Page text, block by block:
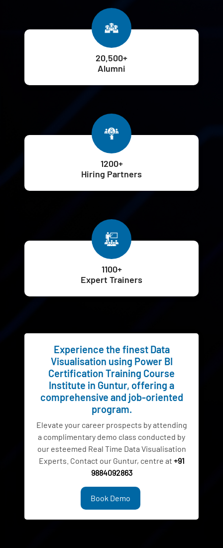
20,500+
Alumni
1200+
Hiring Partners
1100+
Expert Trainers
Experience the finest Data
Visualisation using Power BI
Certification Training Course
Institute in Guntur, offering a
comprehensive and job-oriented
program.
Elevate your career prospects by attending
a complimentary demo class conducted by
our esteemed Real Time Data Visualisation
Experts. Contact our Guntur, centre at +91
9884092863
Book Demo